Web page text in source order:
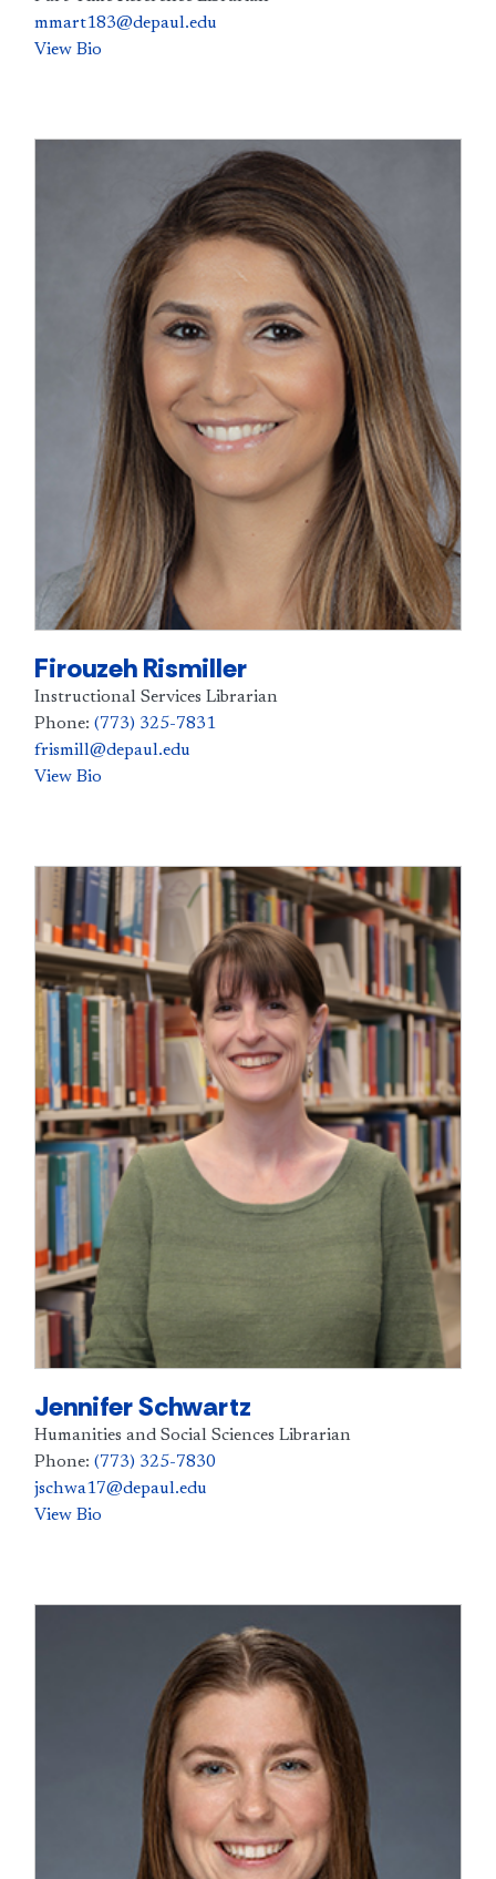
mmart183@depaul.edu
View Bio
Firouzeh Rismiller
Instructional Services Librarian
Phone: (773) 325-7831
frismill@depaul.edu
View Bio
Jennifer Schwartz
Humanities and Social Sciences Librarian
Phone: (773) 325-7830
jschwa17@depaul.edu
View Bio